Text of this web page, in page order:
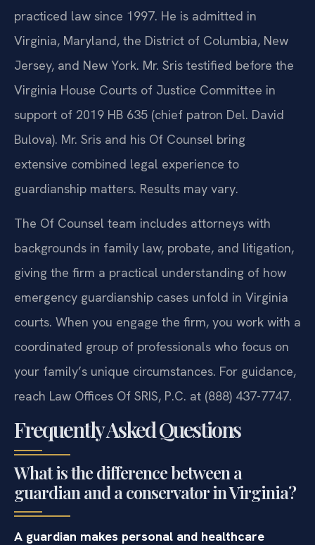
practiced law since 1997. He is admitted in
Virginia, Maryland, the District of Columbia, New
Jersey, and New York. Mr. Sris testified before the
Virginia House Courts of Justice Committee in
support of 2019 HB 635 (chief patron Del. David
Bulova). Mr. Sris and his Of Counsel bring
extensive combined legal experience to
guardianship matters. Results may vary.
The Of Counsel team includes attorneys with
backgrounds in family law, probate, and litigation,
giving the firm a practical understanding of how
emergency guardianship cases unfold in Virginia
courts. When you engage the firm, you work with a
coordinated group of professionals who focus on
your family’s unique circumstances. For guidance,
reach Law Offices Of SRIS, P.C. at (888) 437-7747.
Frequently Asked Questions
What is the difference between a
guardian and a conservator in Virginia?
A guardian makes personal and healthcare